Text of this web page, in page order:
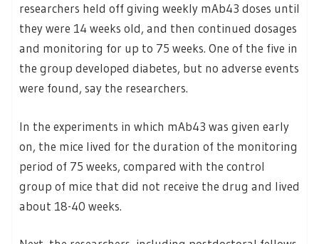
researchers held off giving weekly mAb43 doses until
they were 14 weeks old, and then continued dosages
and monitoring for up to 75 weeks. One of the five in
the group developed diabetes, but no adverse events
were found, say the researchers.
In the experiments in which mAb43 was given early
on, the mice lived for the duration of the monitoring
period of 75 weeks, compared with the control
group of mice that did not receive the drug and lived
about 18-40 weeks.